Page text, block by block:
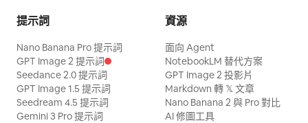
提示詞
Nano Banana Pro 提示詞
GPT Image 2 提示詞
Seedance 2.0 提示詞
GPT Image 1.5 提示詞
Seedream 4.5 提示詞
Gemini 3 Pro 提示詞
資源
面向 Agent
NotebookLM 替代方案
GPT Image 2 投影片
Markdown 轉 𝕏 文章
Nano Banana 2 與 Pro 對比
AI 修圖工具